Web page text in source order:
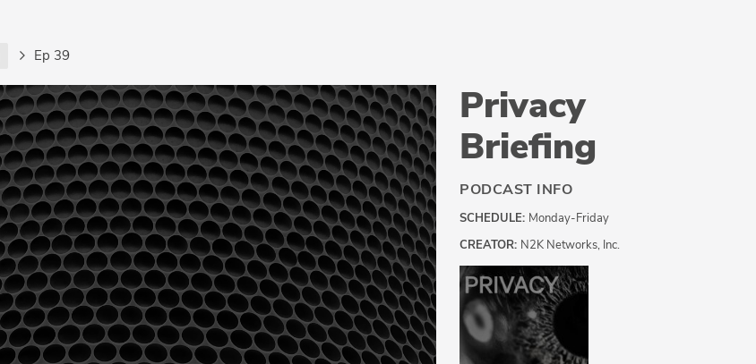
Ep 39
Privacy
Briefing
PODCAST INFO
SCHEDULE: Monday-Friday
CREATOR: N2K Networks, Inc.